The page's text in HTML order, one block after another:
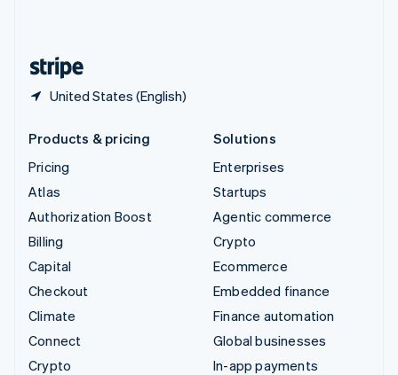
United States (English)
Products & pricing
Pricing
Atlas
Authorization Boost
Billing
Capital
Checkout
Climate
Connect
Crypto
Solutions
Enterprises
Startups
Agentic commerce
Crypto
Ecommerce
Embedded finance
Finance automation
Global businesses
In-app payments